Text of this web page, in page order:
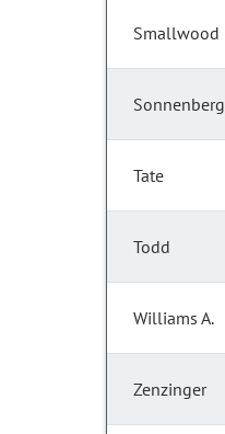
Smallwood
Sonnenberg
Tate
Todd
Williams A.
Zenzinger